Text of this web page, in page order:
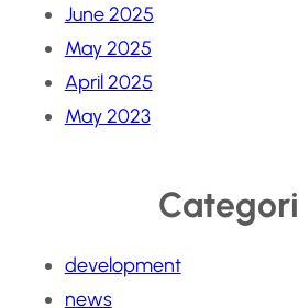
June 2025
May 2025
April 2025
May 2023
development
news